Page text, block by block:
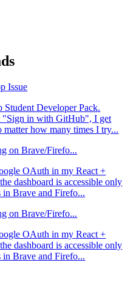
Issue
Developer Pack.
"Sign in with GitHub", I get
how many times I try...
on Brave/Firefo...
OAuth in my React +
dashboard is accessible only
Brave and Firefo...
on Brave/Firefo...
OAuth in my React +
dashboard is accessible only
Brave and Firefo...